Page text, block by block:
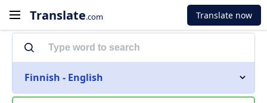
Translate.com Translate now
Finnish - English